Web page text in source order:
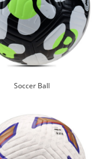
Soccer Ball